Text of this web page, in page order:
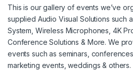
This is our gallery of events we’ve
supplied Audio Visual Solutions such
System, Wireless Microphones, 4K
Conference Solutions & More. We
events such as seminars,
marketing events, weddings & others.